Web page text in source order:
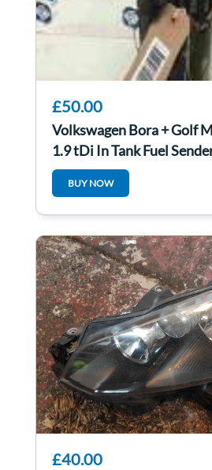
£50.00
Volkswagen Bora + Golf
1.9 tDi In Tank Fuel
ATD
BUY NOW
£40.00